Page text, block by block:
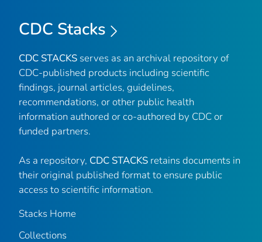
CDC Stacks
CDC STACKS serves as an archival repository of
CDC-published products including scientific
findings, journal articles, guidelines,
recommendations, or other public health
information authored or co-authored by CDC or
funded partners.
As a repository, CDC STACKS retains documents in
their original published format to ensure public
access to scientific information.
Stacks Home
Collections